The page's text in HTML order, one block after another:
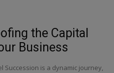
the Capital
Business
Succession is a dynamic journey,